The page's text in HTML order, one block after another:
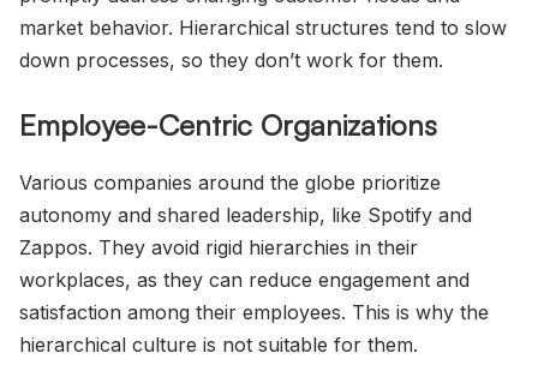
market behavior. Hierarchical structures tend to slow
down processes, so they don’t work for them.
Employee-Centric Organizations
Various companies around the globe prioritize
autonomy and shared leadership, like Spotify and
Zappos. They avoid rigid hierarchies in their
workplaces, as they can reduce engagement and
satisfaction among their employees. This is why the
hierarchical culture is not suitable for them.